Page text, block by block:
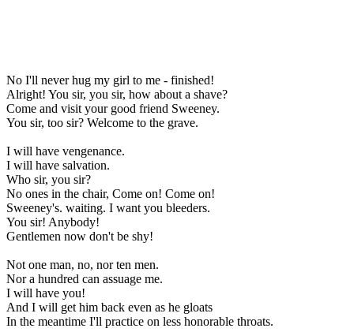
No I'll never hug my girl to me - finished!
Alright! You sir, you sir, how about a shave?
Come and visit your good friend Sweeney.
You sir, too sir? Welcome to the grave.
I will have vengenance.
I will have salvation.
Who sir, you sir?
No ones in the chair, Come on! Come on!
Sweeney's. waiting. I want you bleeders.
You sir! Anybody!
Gentlemen now don't be shy!
Not one man, no, nor ten men.
Nor a hundred can assuage me.
I will have you!
And I will get him back even as he gloats
In the meantime I'll practice on less honorable throats.